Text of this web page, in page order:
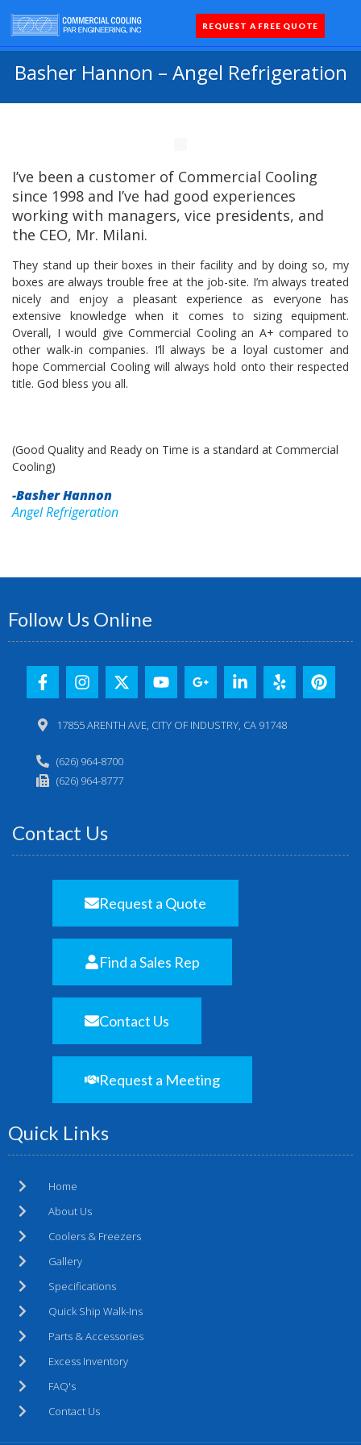
REQUEST A FREE QUOTE
Basher Hannon – Angel Refrigeration
I’ve been a customer of Commercial Cooling
since 1998 and I’ve had good experiences
working with managers, vice presidents, and
the CEO, Mr. Milani.
They stand up their boxes in their facility and by doing so, my
boxes are always trouble free at the job-site. I’m always treated
nicely and enjoy a pleasant experience as everyone has
extensive knowledge when it comes to sizing equipment.
Overall, I would give Commercial Cooling an A+ compared to
other walk-in companies. I’ll always be a loyal customer and
hope Commercial Cooling will always hold onto their respected
title. God bless you all.
(Good Quality and Ready on Time is a standard at Commercial
Cooling)
-Basher Hannon
Angel Refrigeration
Follow Us Online
17855 ARENTH AVE, CITY OF INDUSTRY, CA 91748
(626) 964-8700
(626) 964-8777
Quick Links
Home
About Us
Coolers & Freezers
Gallery
Specifications
Quick Ship Walk-Ins
Parts & Accessories
Excess Inventory
FAQ's
Contact Us
Contact Us
Request a Quote
Find a Sales Rep
Contact Us
Request a Meeting